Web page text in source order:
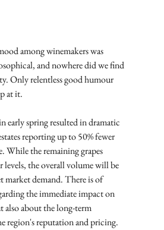
among winemakers was
and nowhere did we find
Only relentless good humour
at it.
early spring resulted in dramatic
reporting up to 50% fewer
While the remaining grapes
levels, the overall volume will be
market demand. There is of
the immediate impact on
also about the long-term
region's reputation and pricing.